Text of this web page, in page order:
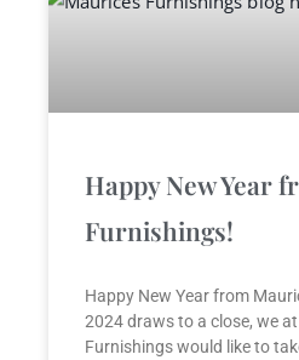
Happy New Year
Furnishings!
Happy New Year from
2024 draws to a close, we at
Furnishings would like to